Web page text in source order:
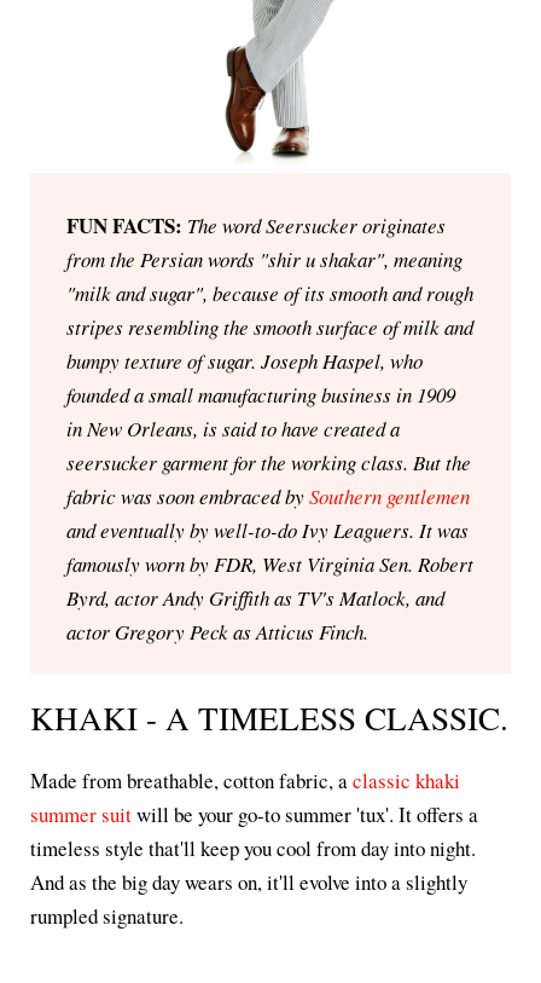
FUN FACTS: The word Seersucker originates
from the Persian words "shir u shakar", meaning
"milk and sugar", because of its smooth and rough
stripes resembling the smooth surface of milk and
bumpy texture of sugar. Joseph Haspel, who
founded a small manufacturing business in 1909
in New Orleans, is said to have created a
seersucker garment for the working class. But the
fabric was soon embraced bySouthern gentlemen
and eventually by well-to-do Ivy Leaguers. It was
famously worn by FDR, West Virginia Sen. Robert
Byrd, actor Andy Griffith as TV's Matlock, and
actor Gregory Peck as Atticus Finch.
KHAKI - A TIMELESS CLASSIC.
Made from breathable, cotton fabric, aclassic khaki
summer suitwill be your go-to summer 'tux'. It offers a
timeless style that'll keep you cool from day into night.
And as the big day wears on, it'll evolve into a slightly
rumpled signature.